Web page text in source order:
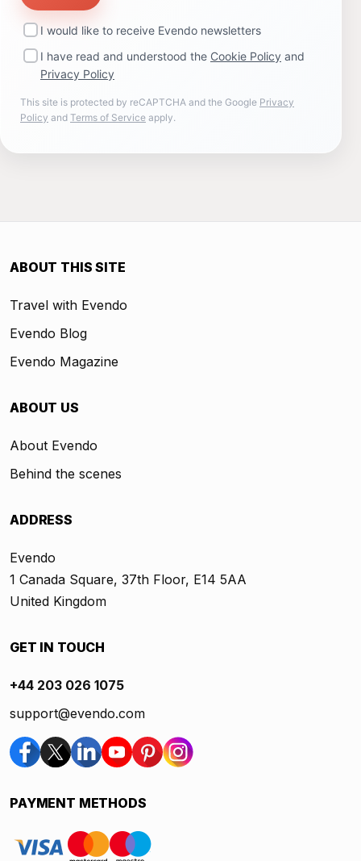
I would like to receive Evendo newsletters
I have read and understood the Cookie Policy and
Privacy Policy
This site is protected by reCAPTCHA and the Google Privacy
Policy and Terms of Service apply.
ABOUT THIS SITE
Travel with Evendo
Evendo Blog
Evendo Magazine
ABOUT US
About Evendo
Behind the scenes
ADDRESS
Evendo
1 Canada Square, 37th Floor, E14 5AA
United Kingdom
GET IN TOUCH
+44 203 026 1075
support@evendo.com
PAYMENT METHODS